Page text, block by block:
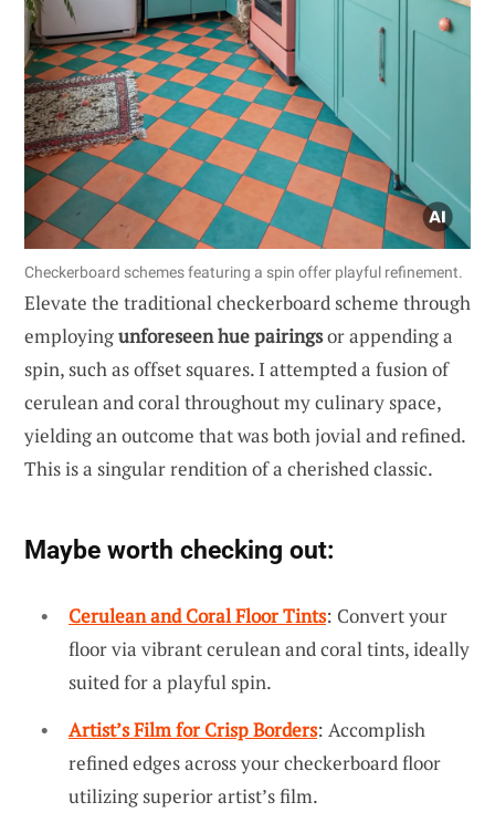
Checkerboard schemes featuring a spin offer playful refinement.
Elevate the traditional checkerboard scheme through
employingunforeseen hue pairingsor appending a
spin, such as offset squares. I attempted a fusion of
cerulean and coral throughout my culinary space,
yielding an outcome that was both jovial and refined.
This is a singular rendition of a cherished classic.
Maybe worth checking out:
Cerulean and Coral Floor Tints: Convert your
floor via vibrant cerulean and coral tints, ideally
suited for a playful spin.
Artist’s Film for Crisp Borders: Accomplish
refined edges across your checkerboard floor
utilizing superior artist’s film.